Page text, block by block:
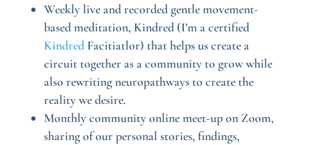
Weekly live and recorded gentle movement-
based meditation, Kindred (I’m a certified
KindredFacitiatlor) that helps us create a
circuit together as a community to grow while
also rewriting neuropathways to create the
reality we desire.
Monthly community online meet-up on Zoom,
sharing of our personal stories, findings,